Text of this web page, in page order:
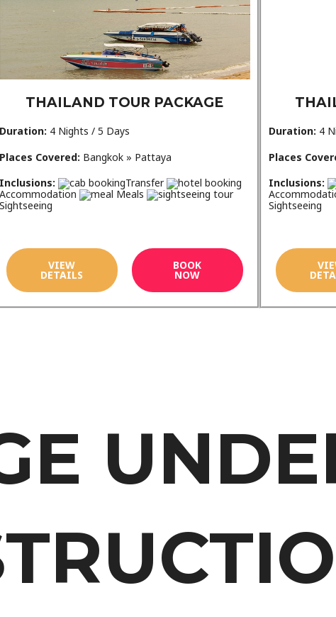
THAILAND TOUR PACKAGE
Duration: 4 Nights / 5 Days
Places Covered: Bangkok » Pattaya
Inclusions:
Transfer
Accommodation
Meals
Sightseeing
VIEW
DETAILS
BOOK
NOW
Duration: 4
Places
Inclusions:
Sightseeing